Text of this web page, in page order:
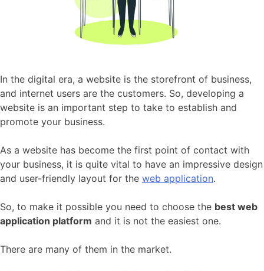
In the digital era, a website is the storefront of business,
and internet users are the customers. So, developing a
website is an important step to take to establish and
promote your business.
As a website has become the first point of contact with
your business, it is quite vital to have an impressive design
and user-friendly layout for the web application.
So, to make it possible you need to choose the best web
application platform and it is not the easiest one.
There are many of them in the market.